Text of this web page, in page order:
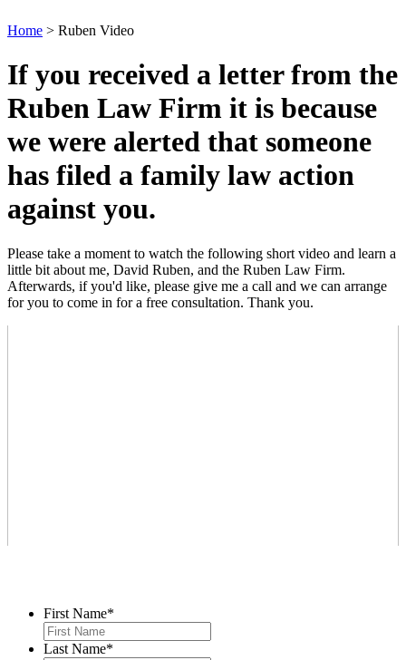
Home > Ruben Video
If you received a letter from the
Ruben Law Firm it is because
we were alerted that someone
has filed a family law action
against you.
Please take a moment to watch the following short video and learn a
little bit about me, David Ruben, and the Ruben Law Firm.
Afterwards, if you'd like, please give me a call and we can arrange
for you to come in for a free consultation. Thank you.
First Name*
Last Name*